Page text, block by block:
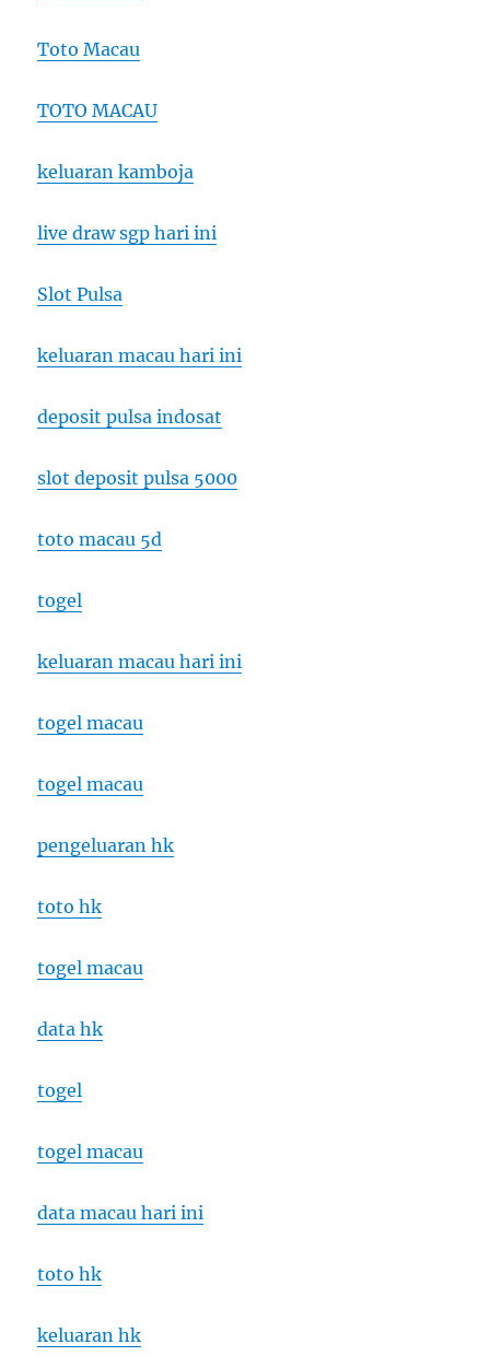
Toto Macau
TOTO MACAU
keluaran kamboja
live draw sgp hari ini
Slot Pulsa
keluaran macau hari ini
deposit pulsa indosat
slot deposit pulsa 5000
toto macau 5d
togel
keluaran macau hari ini
togel macau
togel macau
pengeluaran hk
toto hk
togel macau
data hk
togel
togel macau
data macau hari ini
toto hk
keluaran hk